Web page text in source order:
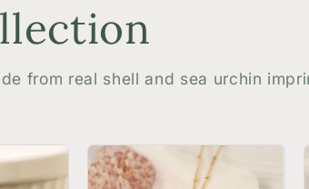
from real shell and sea urchin